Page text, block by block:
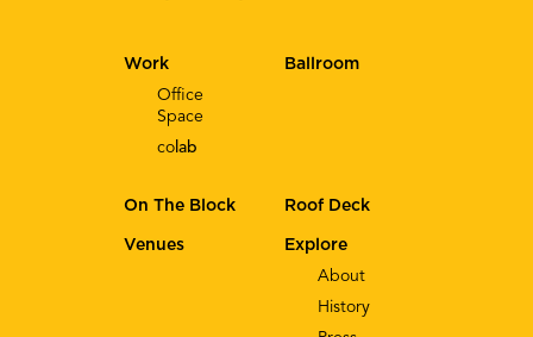
Explore
About
History
Work
Office
Space
co lab
Ballroom
On The Block Roof Deck
Venues